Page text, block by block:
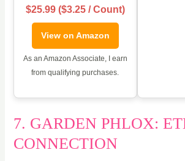
$25.99 ($3.25 / Count)
View on Amazon
As an Amazon Associate, I earn
from qualifying purchases.
7. GARDEN PHLOX:
CONNECTION